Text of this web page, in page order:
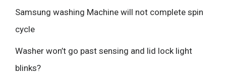
Samsung washing Machine will not complete spin
cycle
Washer won’t go past sensing and lid lock light
blinks?